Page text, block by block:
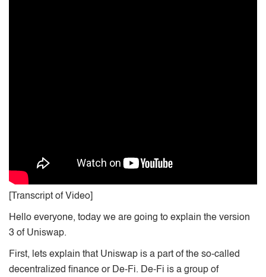
[Transcript of Video]
Hello everyone, today we are going to explain the version
3 of Uniswap.
First, lets explain that Uniswap is a part of the so-called
decentralized finance or De-Fi. De-Fi is a group of